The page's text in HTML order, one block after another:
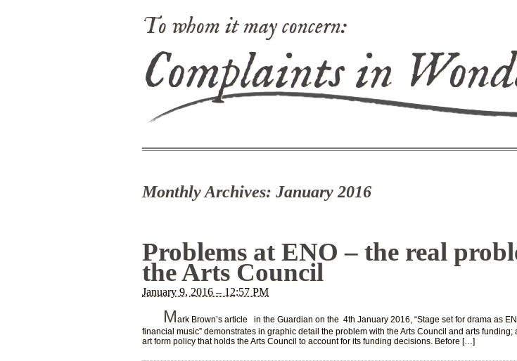
To whom it may concern:
Complaints in
Monthly Archives: January 2016
Problems at ENO – the real
the Arts Council
January 9, 2016 – 12:57 PM
Mark Brown’s article in the Guardian on the 4th January 2016, “Stage set for drama as
financial music” demonstrates in graphic detail the problem with the Arts Council and arts funding;
art form policy that holds the Arts Council to account for its funding decisions. Before […]